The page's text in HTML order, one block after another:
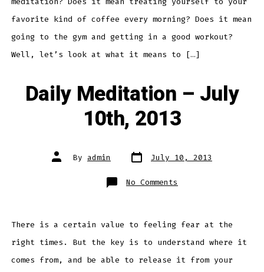
favorite kind of coffee every morning? Does it mean
going to the gym and getting in a good workout?
Well, let’s look at what it means to […]
Daily Meditation – July
10th, 2013
Post
author
By admin Post
date July 10, 2013
No Comments
Daily
2013
There is a certain value to feeling fear at the
right times. But the key is to understand where it
comes from, and be able to release it from your